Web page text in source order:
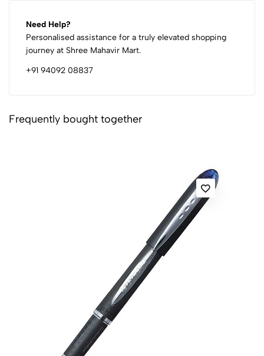
Need Help?
Personalised assistance for a truly elevated shopping
journey at Shree Mahavir Mart.
+91 94092 08837
Frequently bought together